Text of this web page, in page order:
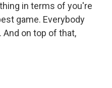
in terms of you're
game. Everybody
on top of that,